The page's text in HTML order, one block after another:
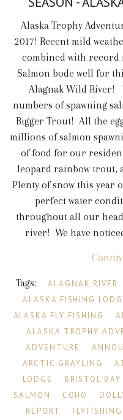
Alaska Trophy
2017! Recent mild
combined with record
Salmon bode well for
Alagnak Wild River!
numbers of spawning
Bigger Trout! All the
millions of salmon
of food for our
leopard rainbow trout,
Plenty of snow this year
perfect water
throughout all our
river! We have
Tags: ALAGNAK RIVER
ALASKA FISHING
ALASKA FLY FISHING
ALASKA TROPHY
ADVENTURE
ARCTIC GRAYLING
LODGE
BRISTOL BAY
SALMON
COHO
REPORT
FLYFISHING